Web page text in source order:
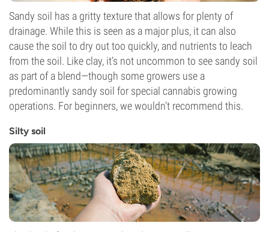
Sandy soil has a gritty texture that allows for plenty of
drainage. While this is seen as a major plus, it can also
cause the soil to dry out too quickly, and nutrients to leach
from the soil. Like clay, it’s not uncommon to see sandy soil
as part of a blend—though some growers use a
predominantly sandy soil for special cannabis growing
operations. For beginners, we wouldn’t recommend this.
Silty soil